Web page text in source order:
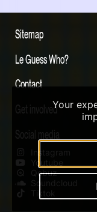
Sitemap
Le Guess Who?
Contact
Get involved
Social media
Instagram
Youtube
Qobuz
Soundcloud
Tiktok
Your